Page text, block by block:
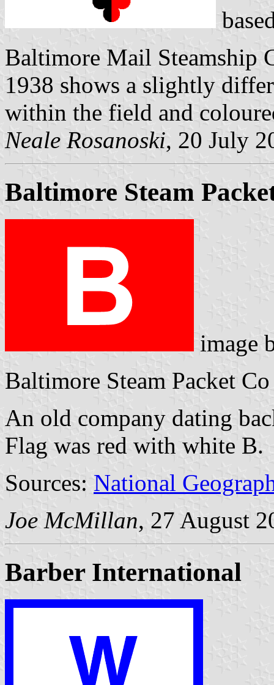
Baltimore Mail Steamship
1938 shows a slightly
within the field and
Neale Rosanoski, 20 July
Baltimore Steam
image
Baltimore Steam Packet
An old company dating
Flag was red with white B.
Sources: National
Joe McMillan, 27 August
Barber International